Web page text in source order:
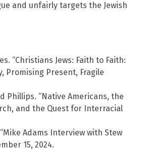
and unfairly targets the Jewish
“Christians Jews: Faith to Faith:
Promising Present, Fragile
Phillips. “Native Americans, the
and the Quest for Interracial
Adams Interview with Stew
15, 2024.